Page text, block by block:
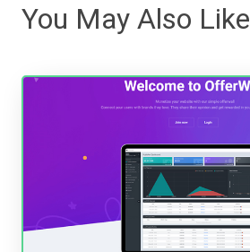
You May Also Like